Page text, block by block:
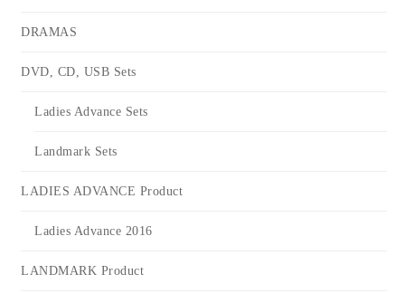
DRAMAS
DVD, CD, USB Sets
Ladies Advance Sets
Landmark Sets
LADIES ADVANCE Product
Ladies Advance 2016
LANDMARK Product